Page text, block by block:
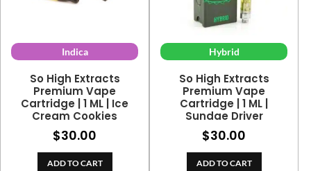
Indica
So High Extracts
Premium Vape
Cartridge | 1 ML | Ice
Cream Cookies
$30.00
ADD TO CART
Hybrid
So High Extracts
Premium Vape
Cartridge | 1 ML |
Sundae Driver
$30.00
ADD TO CART